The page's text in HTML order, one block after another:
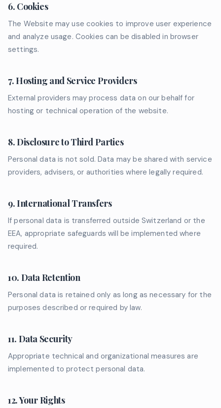
6. Cookies
The Website may use cookies to improve user experience
and analyze usage. Cookies can be disabled in browser
settings.
7. Hosting and Service Providers
External providers may process data on our behalf for
hosting or technical operation of the website.
8. Disclosure to Third Parties
Personal data is not sold. Data may be shared with service
providers, advisers, or authorities where legally required.
9. International Transfers
If personal data is transferred outside Switzerland or the
EEA, appropriate safeguards will be implemented where
required.
10. Data Retention
Personal data is retained only as long as necessary for the
purposes described or required by law.
11. Data Security
Appropriate technical and organizational measures are
implemented to protect personal data.
12. Your Rights